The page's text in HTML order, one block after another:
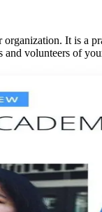
It is a
volunteers of